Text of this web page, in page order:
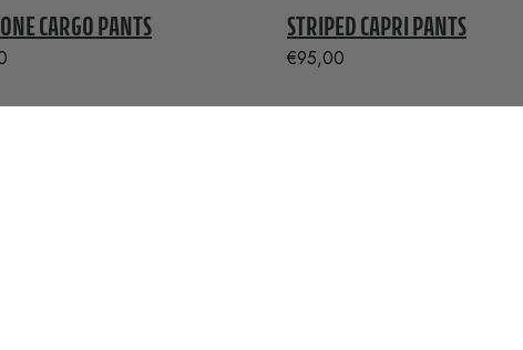
CARGO PANTS STRIPED CAPRI PANTS
€95,00